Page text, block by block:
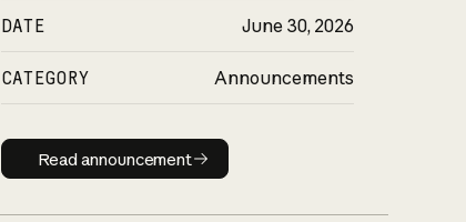
DATE June 30, 2026
CATEGORY Announcements
Read announcement
Read announcement